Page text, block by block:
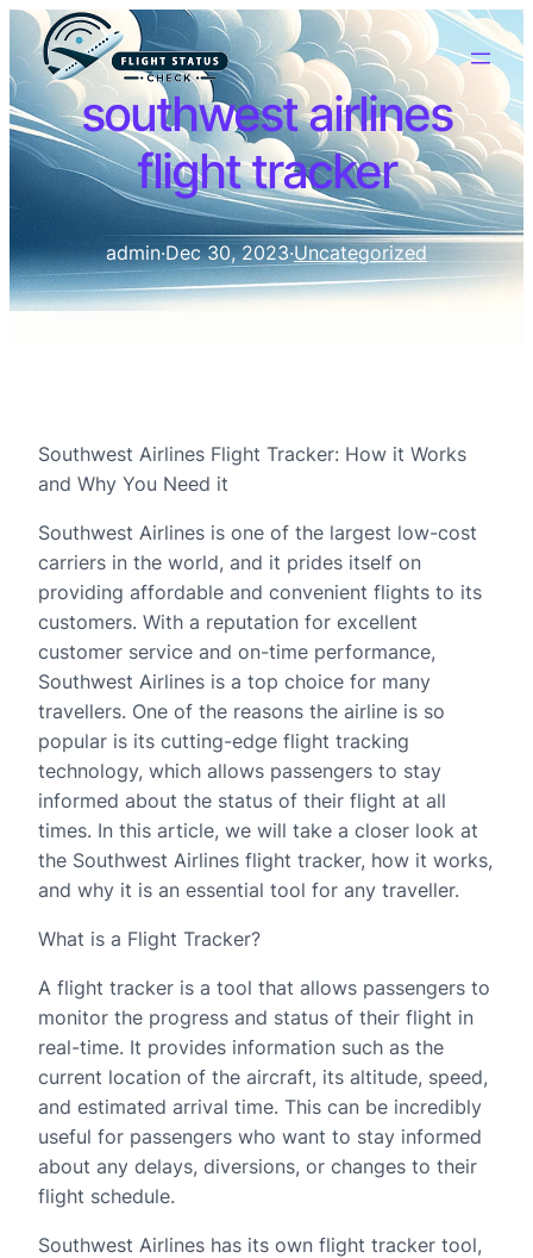
southwest airlines
flight tracker
admin·Dec 30, 2023·Uncategorized
Southwest Airlines Flight Tracker: How it Works
and Why You Need it
Southwest Airlines is one of the largest low-cost
carriers in the world, and it prides itself on
providing affordable and convenient flights to its
customers. With a reputation for excellent
customer service and on-time performance,
Southwest Airlines is a top choice for many
travellers. One of the reasons the airline is so
popular is its cutting-edge flight tracking
technology, which allows passengers to stay
informed about the status of their flight at all
times. In this article, we will take a closer look at
the Southwest Airlines flight tracker, how it works,
and why it is an essential tool for any traveller.
What is a Flight Tracker?
A flight tracker is a tool that allows passengers to
monitor the progress and status of their flight in
real-time. It provides information such as the
current location of the aircraft, its altitude, speed,
and estimated arrival time. This can be incredibly
useful for passengers who want to stay informed
about any delays, diversions, or changes to their
flight schedule.
Southwest Airlines has its own flight tracker tool,